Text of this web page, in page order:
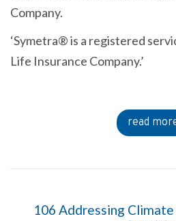
Company.
‘Symetra® is a registered
Life Insurance Company.’
read
106 Addressing